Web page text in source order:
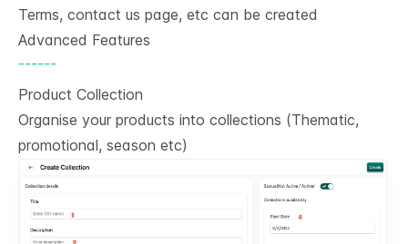
Terms, contact us page, etc can be created
Advanced Features
------
Product Collection
Organise your products into collections (Thematic,
promotional, season etc)